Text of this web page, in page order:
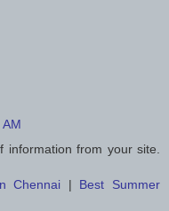
information from your site.
Chennai | Best Summer